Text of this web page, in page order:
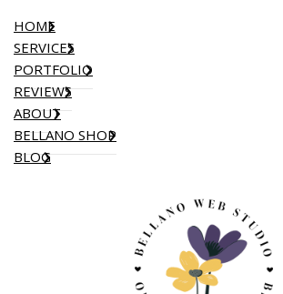
HOME
SERVICES
PORTFOLIO
REVIEWS
ABOUT
BELLANO SHOP
BLOG